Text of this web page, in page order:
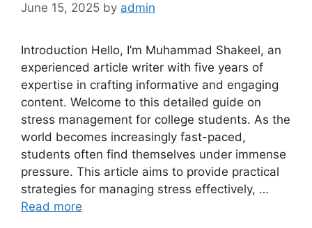
June 15, 2025 by admin
Introduction Hello, I’m Muhammad Shakeel, an
experienced article writer with five years of
expertise in crafting informative and engaging
content. Welcome to this detailed guide on
stress management for college students. As the
world becomes increasingly fast-paced,
students often find themselves under immense
pressure. This article aims to provide practical
strategies for managing stress effectively, …
Read more